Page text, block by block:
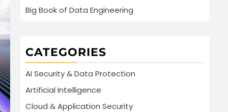
Big Book of Data Engineering
CATEGORIES
AI Security & Data Protection
Artificial Intelligence
Cloud & Application Security